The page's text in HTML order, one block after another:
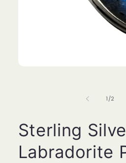
1/of
2
Sterling
Labradorite